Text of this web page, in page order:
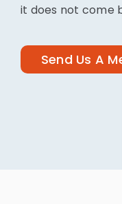
it does not come
Send Us A